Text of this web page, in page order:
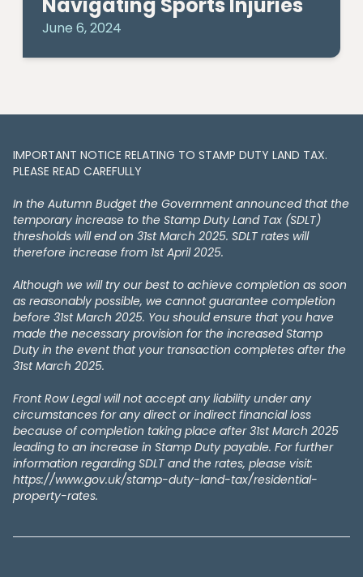
June 6, 2024
IMPORTANT NOTICE RELATING TO STAMP DUTY LAND TAX​​​​.
PLEASE READ CAREFULLY
In the Autumn Budget the Government announced that the
temporary increase to the Stamp Duty Land Tax (SDLT)
thresholds will end on 31st March 2025. SDLT rates will
therefore increase from 1st April 2025.
Although we will try our best to achieve completion as soon
as reasonably possible, we cannot guarantee completion
before 31st March 2025. You should ensure that you have
made the necessary provision for the increased Stamp
Duty in the event that your transaction completes after the
31st March 2025.
Front Row Legal will not accept any liability under any
circumstances for any direct or indirect financial loss
because of completion taking place after 31st March 2025
leading to an increase in Stamp Duty payable. For further
information regarding SDLT and the rates, please visit:
https://www.gov.uk/stamp-duty-land-tax/residential-
property-rates.